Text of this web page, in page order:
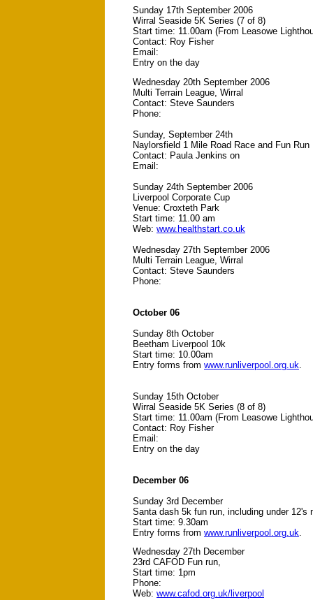
Sunday 17th September 2006
Wirral Seaside 5K Series (7 of 8)
Start time: 11.00am (From Leasowe
Contact: Roy Fisher
Email:
Entry on the day
Wednesday 20th September 2006
Multi Terrain League, Wirral
Contact: Steve Saunders
Phone:
Sunday, September 24th
Naylorsfield 1 Mile Road Race and Fun Run
Contact: Paula Jenkins on
Email:
Sunday 24th September 2006
Liverpool Corporate Cup
Venue: Croxteth Park
Start time: 11.00 am
Web: www.healthstart.co.uk
Wednesday 27th September 2006
Multi Terrain League, Wirral
Contact: Steve Saunders
Phone:
October 06
Sunday 8th October
Beetham Liverpool 10k
Start time: 10.00am
Entry forms from www.runliverpool.org.uk
Sunday 15th October
Wirral Seaside 5K Series (8 of 8)
Start time: 11.00am (From Leasowe
Contact: Roy Fisher
Email:
Entry on the day
December 06
Sunday 3rd December
Santa dash 5k fun run, including under 12's
Start time: 9.30am
Entry forms from www.runliverpool.org.uk
Wednesday 27th December
23rd CAFOD Fun run,
Start time: 1pm
Phone:
Web: www.cafod.org.uk/liverpool